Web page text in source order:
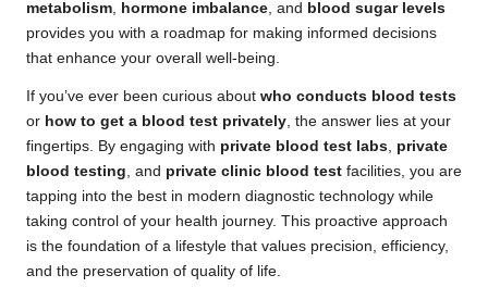
metabolism hormone imbalance , and blood sugar levels
provides you with a roadmap for making informed decisions
that enhance your overall well-being.
If you’ve ever been curious about who conducts blood tests
or how to get a blood test privately , the answer lies at your
fingertips. By engaging with private blood test labs private
blood testing , and private clinic blood test facilities, you are
tapping into the best in modern diagnostic technology while
taking control of your health journey. This proactive approach
is the foundation of a lifestyle that values precision, efficiency,
and the preservation of quality of life.